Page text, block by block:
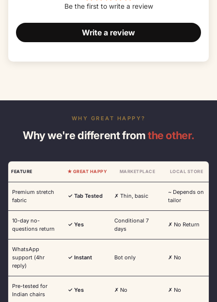
Be the first to write a review
Write a review
WHY GREAT HAPPY?
Why we're different fromthe other.
FEATURE ★ GREAT HAPPY MARKETPLACE LOCAL STORE
Premium stretch
fabric
✓ Tab Tested ✗ Thin, basic
~ Depends on
tailor
10-day no-
questions return
✓ Yes
Conditional 7
days
✗ No Return
WhatsApp
support (4hr
reply)
✓ Instant Bot only ✗ No
Pre-tested for
Indian chairs
✓ Yes ✗ No ✗ No